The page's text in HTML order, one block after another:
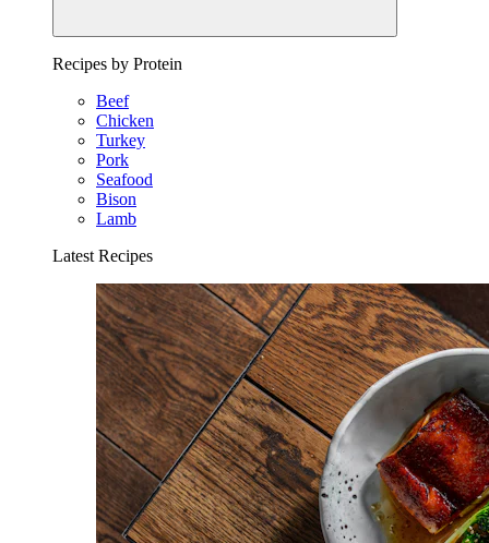
Recipes by Protein
Beef
Chicken
Turkey
Pork
Seafood
Bison
Lamb
Latest Recipes